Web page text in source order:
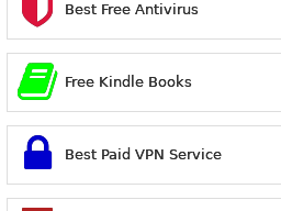
Best Free Antivirus
Free Kindle Books
Best Paid VPN Service